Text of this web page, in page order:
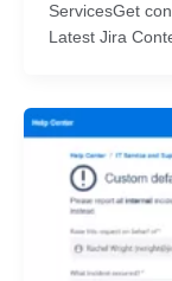
ServicesGet
Latest Jira